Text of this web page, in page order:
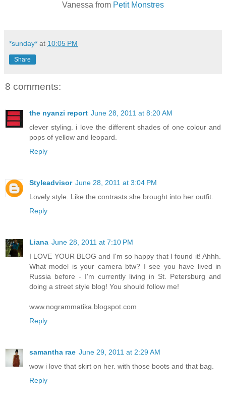
Vanessa from Petit Monstres
*sunday* at 10:05 PM
Share
8 comments:
the nyanzi report June 28, 2011 at 8:20 AM
clever styling. i love the different shades of one colour and
pops of yellow and leopard.
Reply
Styleadvisor June 28, 2011 at 3:04 PM
Lovely style. Like the contrasts she brought into her outfit.
Reply
Liana June 28, 2011 at 7:10 PM
I LOVE YOUR BLOG and I'm so happy that I found it! Ahhh.
What model is your camera btw? I see you have lived in
Russia before - I'm currently living in St. Petersburg and
doing a street style blog! You should follow me!
www.nogrammatika.blogspot.com
Reply
samantha rae June 29, 2011 at 2:29 AM
wow i love that skirt on her. with those boots and that bag.
Reply